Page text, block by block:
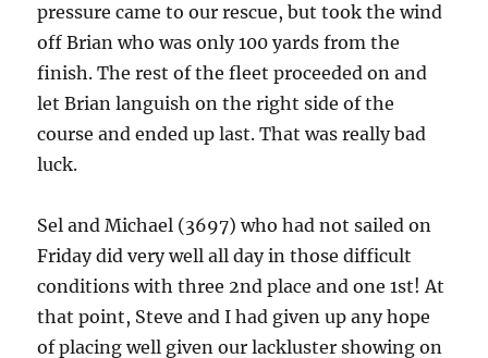
pressure came to our rescue, but took the wind
off Brian who was only 100 yards from the
finish. The rest of the fleet proceeded on and
let Brian languish on the right side of the
course and ended up last. That was really bad
luck.
Sel and Michael (3697) who had not sailed on
Friday did very well all day in those difficult
conditions with three 2nd place and one 1st! At
that point, Steve and I had given up any hope
of placing well given our lackluster showing on